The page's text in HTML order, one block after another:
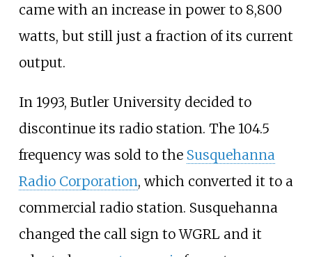
came with an increase in power to 8,800
watts, but still just a fraction of its current
output.
In 1993, Butler University decided to
discontinue its radio station. The 104.5
frequency was sold to the Susquehanna
Radio Corporation, which converted it to a
commercial radio station. Susquehanna
changed the call sign to WGRL and it